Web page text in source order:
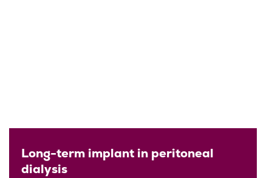
Long-term implant in peritoneal
dialysis